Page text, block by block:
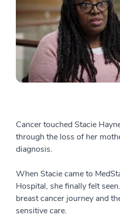
Cancer touched Stacie
through the loss of her
diagnosis.
When Stacie came to
Hospital, she finally felt
breast cancer journey and
sensitive care.